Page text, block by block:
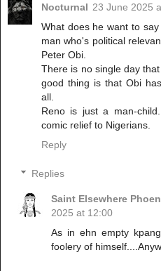
Nocturnal 23 June 2025
What does he want to
man who's political
Peter Obi.
There is no single day
good thing is that Obi
all.
Reno is just a man-
comic relief to Nigerians.
Reply
Replies
Saint Elsewhere
2025 at 12:00
As in ehn empty
foolery of